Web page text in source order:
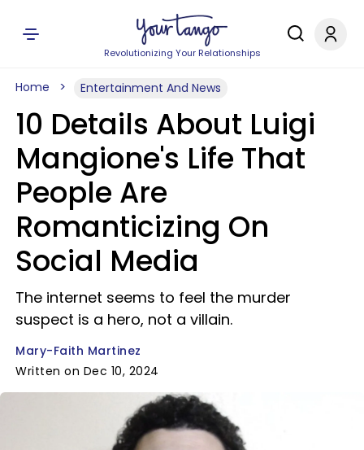
Revolutionizing Your Relationships
Home Entertainment And News
10 Details About Luigi
Mangione's Life That
People Are
Romanticizing On
Social Media
The internet seems to feel the murder
suspect is a hero, not a villain.
Mary-Faith Martinez
Written on Dec 10, 2024